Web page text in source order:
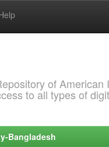
of
to all types of
Bangladesh